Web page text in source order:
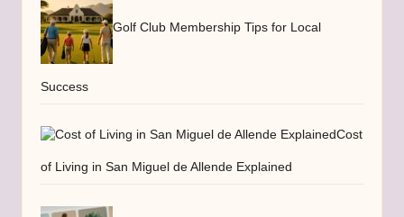
Golf Club Membership Tips for Local
Success
Cost
of Living in San Miguel de Allende Explained